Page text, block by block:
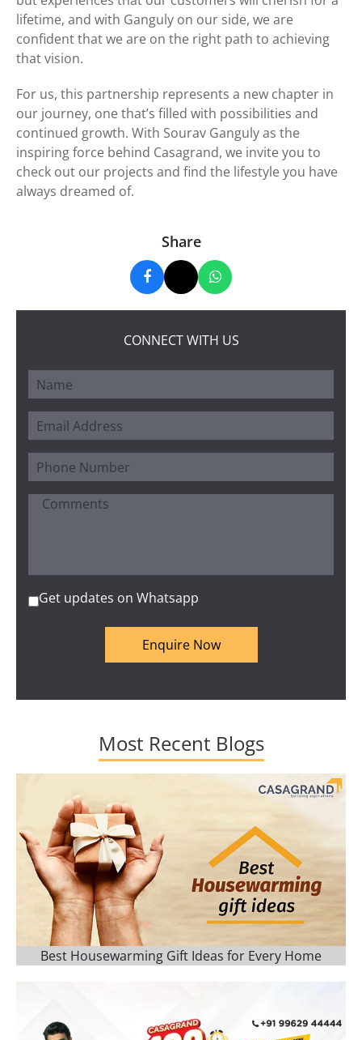
lifetime, and with Ganguly on our side, we are
confident that we are on the right path to achieving
that vision.
For us, this partnership represents a new chapter in
our journey, one that’s filled with possibilities and
continued growth. With Sourav Ganguly as the
inspiring force behind Casagrand, we invite you to
check out our projects and find the lifestyle you have
always dreamed of.
Share
CONNECT WITH US
Get updates on Whatsapp
Enquire Now
Most Recent Blogs
Best Housewarming Gift Ideas for Every Home